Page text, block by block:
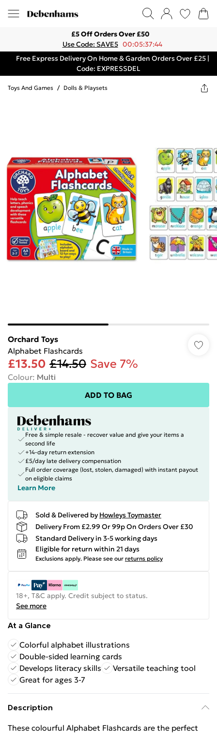
£5 Off Orders Over £50
Use Code: SAVE5 00:05:37:44
Free Express Delivery On Home & Garden Orders Over £25 |
Code: EXPRESSDEL
Toys And Games / Dolls & Playsets
Orchard Toys
Alphabet Flashcards
£13.50 £14.50 Save 7%
Colour: Multi
ADD TO BAG
Free & simple resale - recover value and give your items a
second life
+14-day return extension
£5/day late delivery compensation
Full order coverage (lost, stolen, damaged) with instant payout
on eligible claims
Learn More
Sold & Delivered by Howleys Toymaster
Delivery From £2.99 Or 99p On Orders Over £30
Standard Delivery in 3-5 working days
Eligible for return within 21 days
Exclusions apply. Please see our returns policy
18+, T&C apply. Credit subject to status.
See more
At a Glance
Colorful alphabet illustrations
Double-sided learning cards
Develops literacy skills
Versatile teaching tool
Great for ages 3-7
Description
These colourful Alphabet Flashcards are the perfect